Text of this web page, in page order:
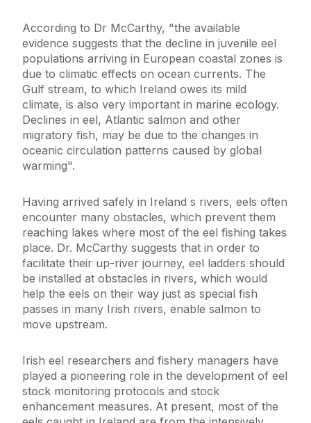
According to Dr McCarthy, "the available
evidence suggests that the decline in juvenile eel
populations arriving in European coastal zones is
due to climatic effects on ocean currents. The
Gulf stream, to which Ireland owes its mild
climate, is also very important in marine ecology.
Declines in eel, Atlantic salmon and other
migratory fish, may be due to the changes in
oceanic circulation patterns caused by global
warming".
Having arrived safely in Ireland s rivers, eels often
encounter many obstacles, which prevent them
reaching lakes where most of the eel fishing takes
place. Dr. McCarthy suggests that in order to
facilitate their up-river journey, eel ladders should
be installed at obstacles in rivers, which would
help the eels on their way just as special fish
passes in many Irish rivers, enable salmon to
move upstream.
Irish eel researchers and fishery managers have
played a pioneering role in the development of eel
stock monitoring protocols and stock
enhancement measures. At present, most of the